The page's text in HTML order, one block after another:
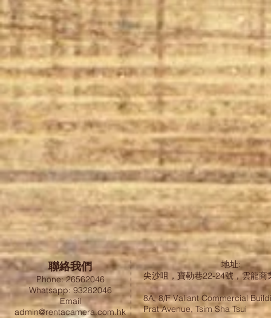
聯絡我們
Phone: 26562046
Whatsapp: 93282046
Email
admin@rentacamera.com.hk
地址:
尖沙咀，寶勒巷22-24號，雲龍
8A, 8/F Valiant Commercial
Prat Avenue, Tsim Sha Tsui